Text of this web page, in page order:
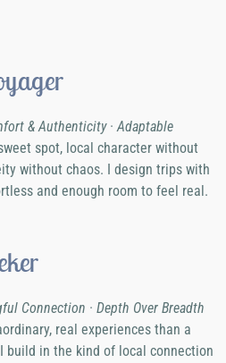
& Authenticity · Adaptable
spot, local character without
without chaos. I design trips with
and enough room to feel real.
Connection · Depth Over Breadth
real experiences than a
build in the kind of local connection